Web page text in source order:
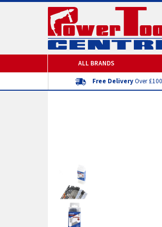
ALL BRANDS
Free DeliveryOver £100